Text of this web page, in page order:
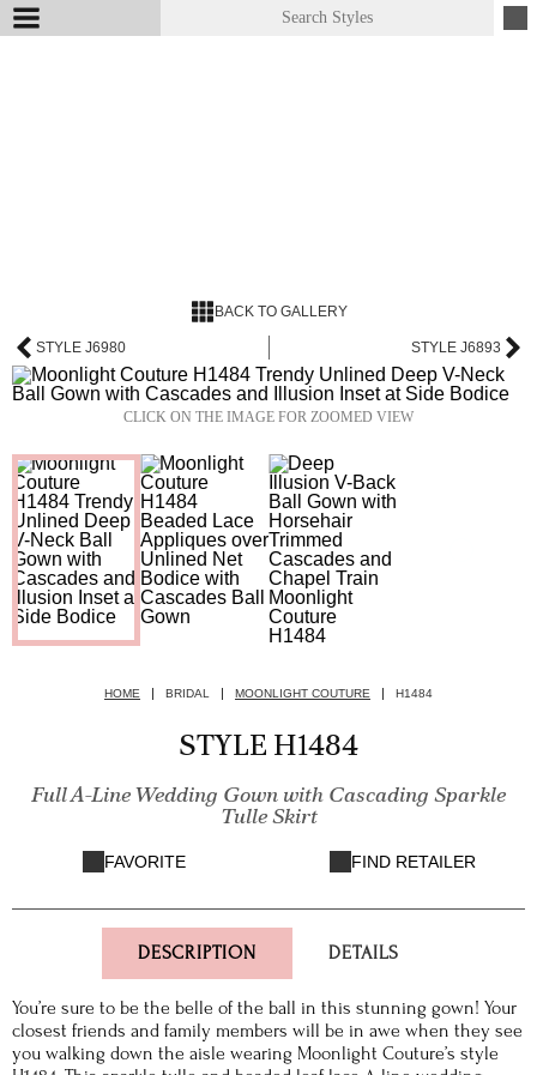
BACK TO GALLERY
STYLE J6980 STYLE J6893
CLICK ON THE IMAGE FOR ZOOMED VIEW
HOME BRIDAL MOONLIGHT COUTURE H1484
STYLE H1484
Full A-Line Wedding Gown with Cascading Sparkle
Tulle Skirt
FAVORITE FIND RETAILER
DESCRIPTION DETAILS
You’re sure to be the belle of the ball in this stunning gown! Your
closest friends and family members will be in awe when they see
you walking down the aisle wearing Moonlight Couture’s style